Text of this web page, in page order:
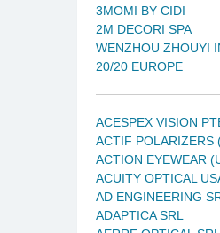
3MOMI BY CIDI
2M DECORI SPA
WENZHOU ZHOUYI
20/20 EUROPE
ACESPEX VISION
ACTIF POLARIZERS
ACTION EYEWEAR
ACUITY OPTICAL
AD ENGINEERING
ADAPTICA SRL